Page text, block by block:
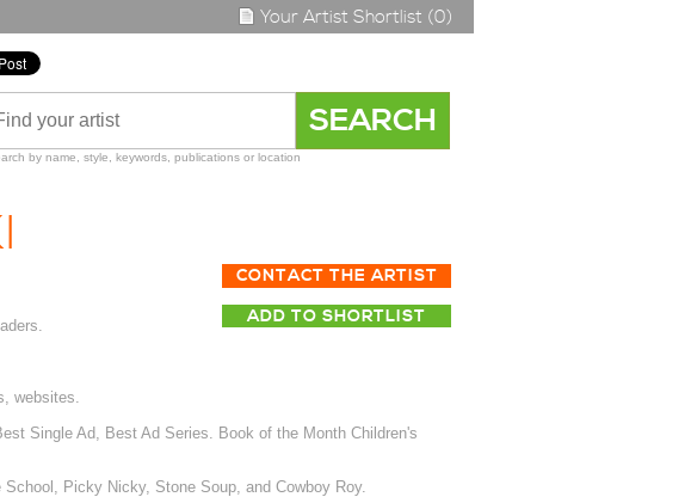
Your Artist Shortlist (0)
by name, style, keywords, publications or location
CONTACT THE ARTIST
ADD TO SHORTLIST
websites.
Single Ad, Best Ad Series. Book of the Month Children's
Picky Nicky, Stone Soup, and Cowboy Roy.